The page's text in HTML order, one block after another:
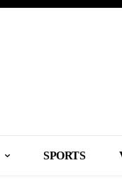
SPORTS